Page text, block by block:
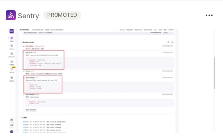
Sentry PROMOTED